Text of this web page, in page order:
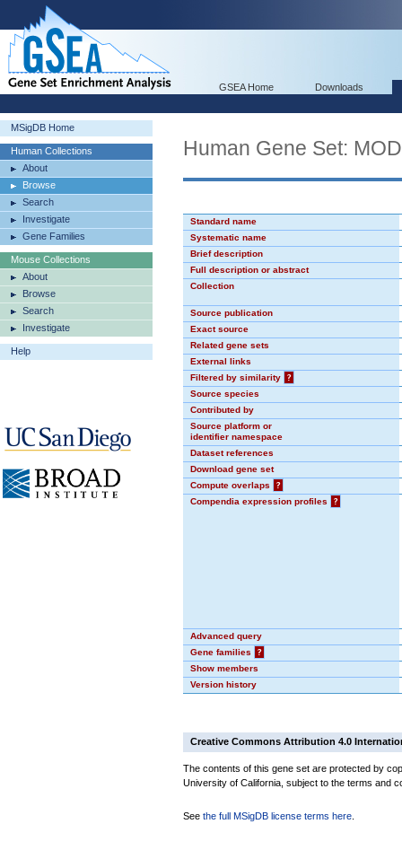
GSEA Home Downloads
MSigDB Home
Human Collections
About
Browse
Search
Investigate
Gene Families
Mouse Collections
About
Browse
Search
Investigate
Help
Human Gene Set:
Standard name
Systematic name
Brief description
Full description or abstract
Collection
Source publication
Exact source
Related gene sets
External links
Filtered by similarity
?
Source species
Contributed by
Source platform or
identifier namespace
Dataset references
Download gene set
Compute overlaps
?
Compendia expression profiles
?
Advanced query
Gene families
?
Show members
Version history
Creative Commons Attribution 4.0
The contents of this gene set are protected by
University of California, subject to the terms and
See the full MSigDB license terms here